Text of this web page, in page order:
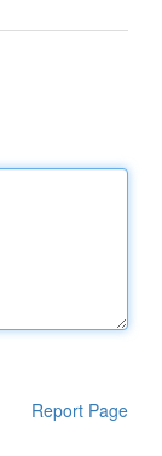
Report Page